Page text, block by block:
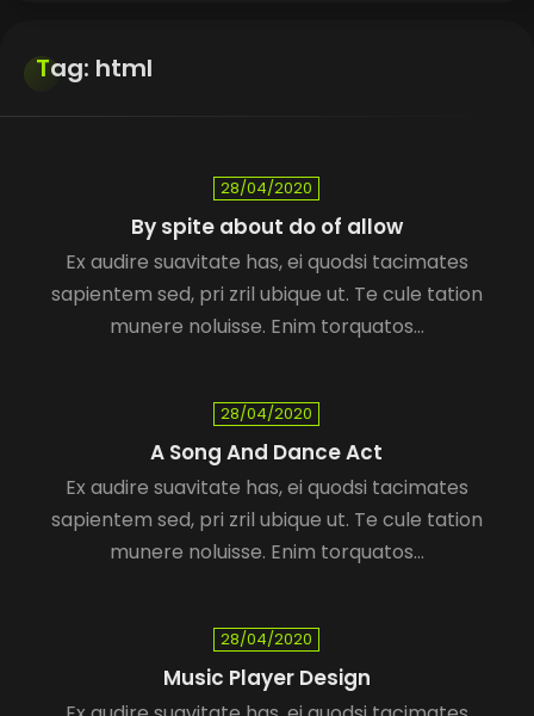
Tag: html
28/04/2020
By spite about do of allow
Ex audire suavitate has, ei quodsi tacimates
sapientem sed, pri zril ubique ut. Te cule tation
munere noluisse. Enim torquatos…
28/04/2020
A Song And Dance Act
Ex audire suavitate has, ei quodsi tacimates
sapientem sed, pri zril ubique ut. Te cule tation
munere noluisse. Enim torquatos…
28/04/2020
Music Player Design